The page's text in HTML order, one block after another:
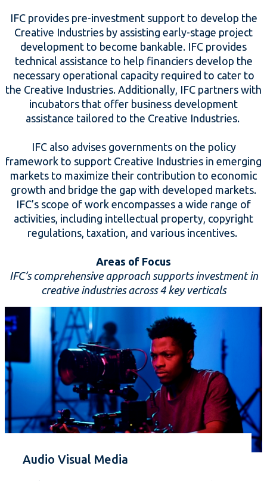
IFC provides pre-investment support to develop the
Creative Industries by assisting early-stage project
development to become bankable. IFC provides
technical assistance to help financiers develop the
necessary operational capacity required to cater to
the Creative Industries. Additionally, IFC partners with
incubators that offer business development
assistance tailored to the Creative Industries.
IFC also advises governments on the policy
framework to support Creative Industries in emerging
markets to maximize their contribution to economic
growth and bridge the gap with developed markets.
IFC’s scope of work encompasses a wide range of
activities, including intellectual property, copyright
regulations, taxation, and various incentives.
Areas of Focus
IFC’s comprehensive approach supports investment in
creative industries across 4 key verticals
Audio Visual Media